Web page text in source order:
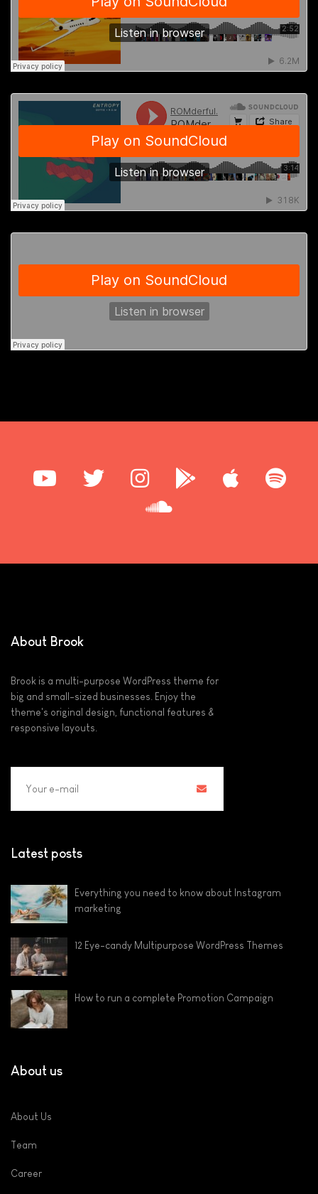
About Brook
Brook is a multi-purpose WordPress theme for
big and small-sized businesses. Enjoy the
theme's original design, functional features &
responsive layouts.
Latest posts
Everything you need to know about Instagram
marketing
12 Eye-candy Multipurpose WordPress Themes
How to run a complete Promotion Campaign
About us
About Us
Team
Career